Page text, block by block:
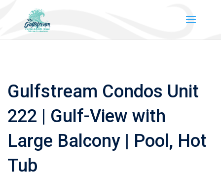
Gulfstream Condos Unit
222 | Gulf-View with
Large Balcony | Pool, Hot
Tub